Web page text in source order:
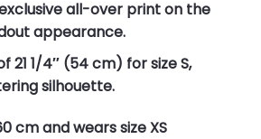
all-over print on the
appearance.
21 1/4″ (54 cm) for size S,
silhouette.
cm and wears size XS